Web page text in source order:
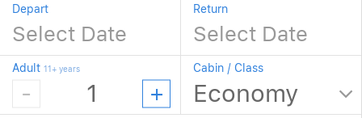
Depart Return
Adult 11+ years Cabin / Class